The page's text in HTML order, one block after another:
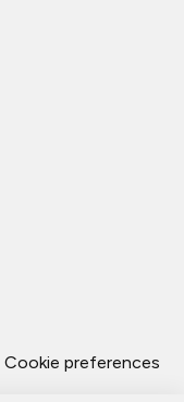
Cookie preferences